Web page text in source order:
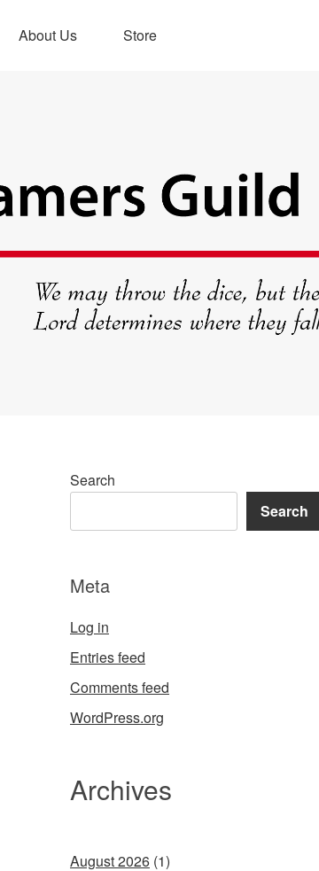
About Us Store
Search
Search
Meta
Log in
Entries feed
Comments feed
WordPress.org
Archives
August 2026 (1)